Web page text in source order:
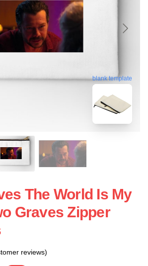
blank template
The World Is My
Graves Zipper
reviews)